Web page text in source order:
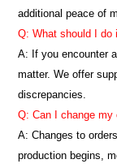
additional peace of
Q: What should I do
A: If you encounter
matter. We offer
discrepancies.
Q: Can I change my
A: Changes to
production begins,